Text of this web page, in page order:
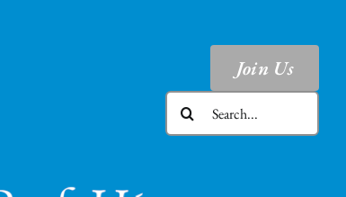
Join Us
Search
for: